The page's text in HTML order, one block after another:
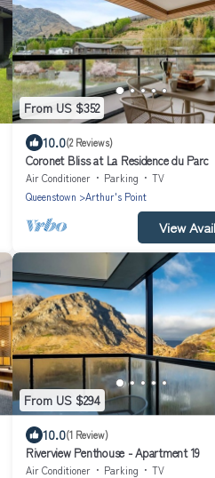
From US $352
10.0(2 Reviews)
Coronet Bliss at La Residence du Parc
Air Conditioner Parking
TV
Queenstown
Arthur's Point
View
From US $294
10.0(1 Review)
Riverview Penthouse - Apartment 19
Air Conditioner Parking
TV